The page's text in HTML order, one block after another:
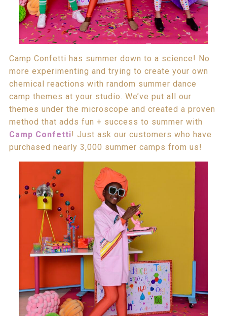
Camp Confetti has summer down to a science! No
more experimenting and trying to create your own
chemical reactions with random summer dance
camp themes at your studio. We’ve put all our
themes under the microscope and created a proven
method that adds fun + success to summer with
Camp Confetti! Just ask our customers who have
purchased nearly 3,000 summer camps from us!